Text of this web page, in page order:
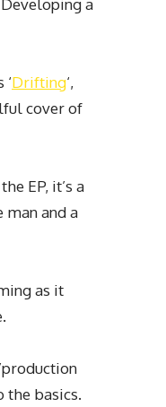
a
Drifting‘,
cover of
EP, it’s a
man and a
as it
the basics.